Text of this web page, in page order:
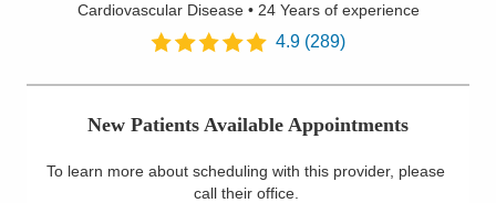
Find a Doctor
Services
Patients & Visitors
Cardiovascular Disease• 24 Yearsof experience
4.9 (289)
New Patients Available Appointments
To learn more about scheduling with this provider, please
call their office.